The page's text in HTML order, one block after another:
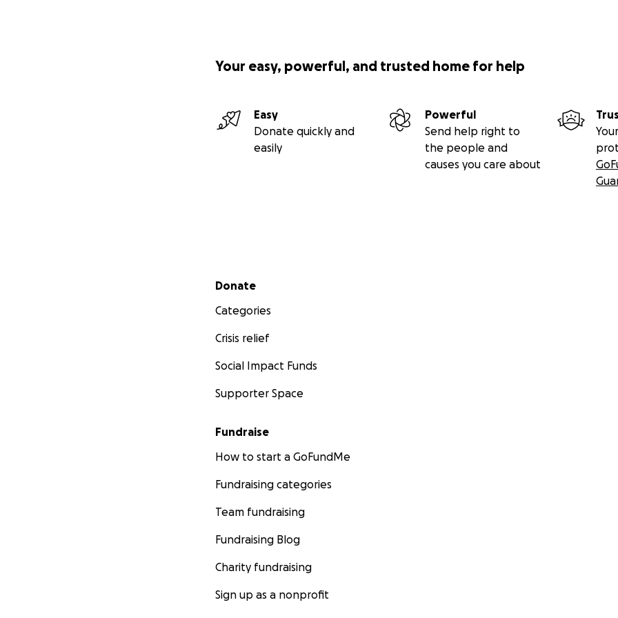
Your easy, powerful, and trusted home for help
Easy
Donate quickly and
easily
Powerful
Send help right to
the people and
causes you care about
Secondary menu
Donate
Categories
Crisis relief
Social Impact Funds
Supporter Space
Fundraise
How to start a GoFundMe
Fundraising categories
Team fundraising
Fundraising Blog
Charity fundraising
Sign up as a nonprofit